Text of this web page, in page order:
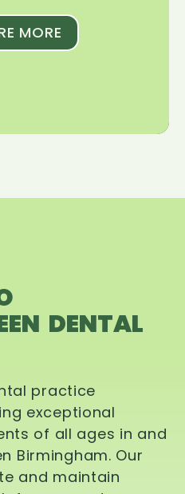
MORE
DENTAL
practice
exceptional
of all ages in and
Birmingham. Our
and maintain